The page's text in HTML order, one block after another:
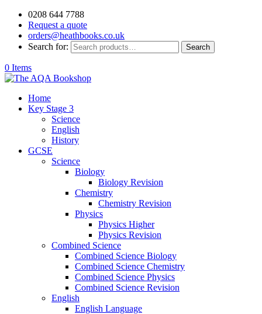
0208 644 7788
Request a quote
orders@heathbooks.co.uk
Search for:
Search
0 Items
Home
Key Stage 3
Science
English
History
GCSE
Science
Biology
Biology Revision
Chemistry
Chemistry Revision
Physics
Physics Higher
Physics Revision
Combined Science
Combined Science Biology
Combined Science Chemistry
Combined Science Physics
Combined Science Revision
English
English Language